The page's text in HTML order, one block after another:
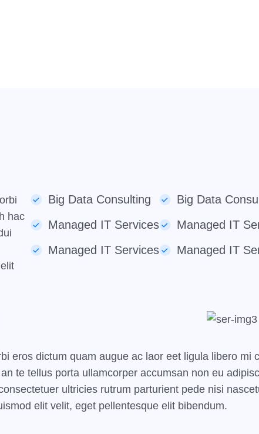
hac
Big Data Consulting
Managed IT Services
Managed IT Services
Big Data
Managed IT
Managed IT
eros dictum quam augue ac laor eet ligula libero mi
te tellus porta ullamcorper accumsan non eu
ultricies rutrum parturient pede nisi
elit velit, eget pellentesque elit bibendum.